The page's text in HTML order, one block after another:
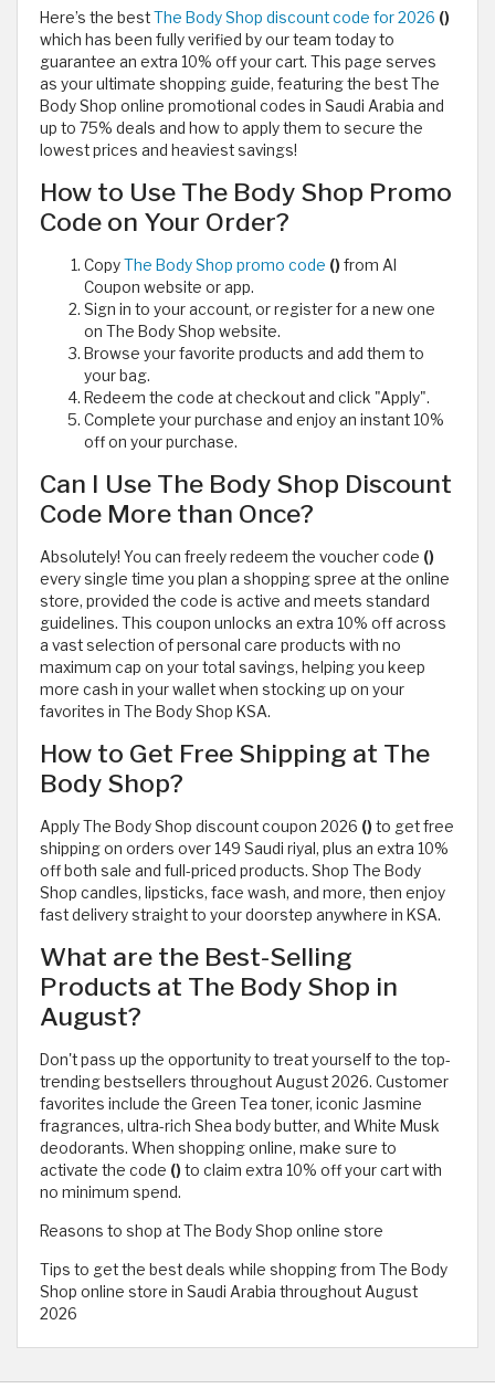
Here’s the bestThe Body Shop discount code for 2026 ()
which has been fully verified by our team today to
guarantee an extra 10% off your cart. This page serves
as your ultimate shopping guide, featuring the best The
Body Shop online promotional codes in Saudi Arabia and
up to 75% deals and how to apply them to secure the
lowest prices and heaviest savings!
How to Use The Body Shop Promo
Code on Your Order?
CopyThe Body Shop promo code ()from Al
Coupon website or app.
Sign in to your account, or register for a new one
on The Body Shop website.
Browse your favorite products and add them to
your bag.
Redeem the code at checkout and click "Apply".
Complete your purchase and enjoy an instant 10%
off on your purchase.
Can I Use The Body Shop Discount
Code More than Once?
Absolutely! You can freely redeem the voucher code ()
every single time you plan a shopping spree at the online
store, provided the code is active and meets standard
guidelines. This coupon unlocks an extra 10% off across
a vast selection of personal care products with no
maximum cap on your total savings, helping you keep
more cash in your wallet when stocking up on your
favorites in The Body Shop KSA.
How to Get Free Shipping at The
Body Shop?
Apply The Body Shop discount coupon 2026 ()to get free
shipping on orders over 149 Saudi riyal, plus an extra 10%
off both sale and full-priced products. Shop The Body
Shop candles, lipsticks, face wash, and more, then enjoy
fast delivery straight to your doorstep anywhere in KSA.
What are the Best-Selling
Products at The Body Shop in
August?
Don't pass up the opportunity to treat yourself to the top-
trending bestsellers throughout August 2026. Customer
favorites include the Green Tea toner, iconic Jasmine
fragrances, ultra-rich Shea body butter, and White Musk
deodorants. When shopping online, make sure to
activate the code ()to claim extra 10% off your cart with
no minimum spend.
Reasons to shop at The Body Shop online store
Tips to get the best deals while shopping from The Body
Shop online store in Saudi Arabia throughout August
2026